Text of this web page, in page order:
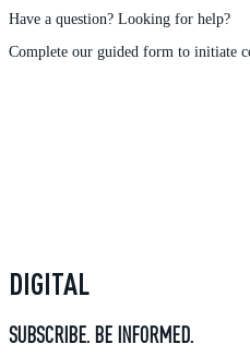
Have a question? Looking for help?
Complete our guided form to initiate
DIGITAL
SUBSCRIBE. BE INFORMED.